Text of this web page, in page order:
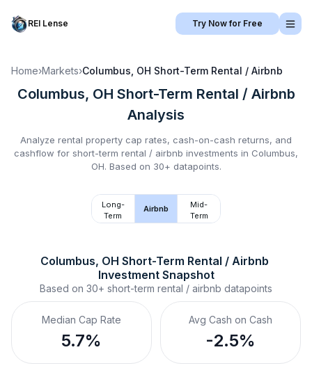
REI Lense Try Now for Free
Home›Markets›Columbus, OH Short-Term Rental / Airbnb
Columbus, OH Short-Term Rental / Airbnb
Analysis
Analyze rental property cap rates, cash-on-cash returns, and
cashflow for short-term rental / airbnb investments in Columbus,
OH. Based on 30+ datapoints.
Long-
Term
Airbnb
Mid-
Term
Columbus, OH Short-Term Rental / Airbnb
Investment Snapshot
Based on 30+ short-term rental / airbnb datapoints
Median Cap Rate
5.7%
Avg Cash on Cash
-2.5%